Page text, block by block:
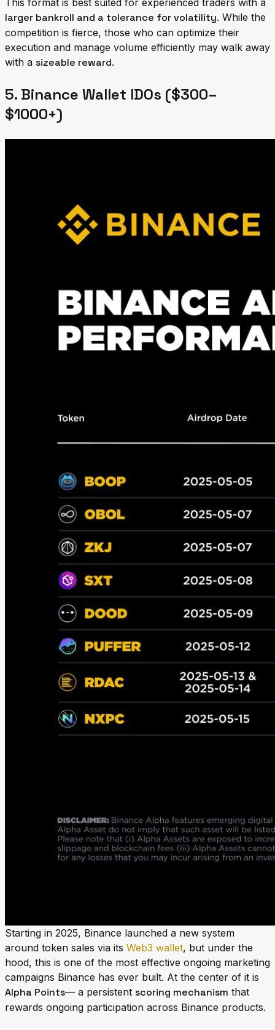
This format is best suited for experienced traders with a
larger bankroll and a tolerance for volatility. While the
competition is fierce, those who can optimize their
execution and manage volume efficiently may walk away
with a sizeable reward.
5. Binance Wallet IDOs ($300–
$1000+)
Starting in 2025, Binance launched a new system
around token sales via its Web3 wallet, but under the
hood, this is one of the most effective ongoing marketing
campaigns Binance has ever built. At the center of it is
Alpha Points— a persistent scoring mechanism that
rewards ongoing participation across Binance products.